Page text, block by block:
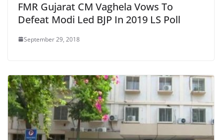
FMR Gujarat CM Vaghela Vows To
Defeat Modi Led BJP In 2019 LS Poll
September 29, 2018